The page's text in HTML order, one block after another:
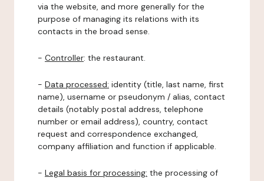
via the website, and more generally for the
purpose of managing its relations with its
contacts in the broad sense.
- Controller: the restaurant.
- Data processed: identity (title, last name, first
name), username or pseudonym / alias, contact
details (notably postal address, telephone
number or email address), country, contact
request and correspondence exchanged,
company affiliation and function if applicable.
- Legal basis for processing: the processing of